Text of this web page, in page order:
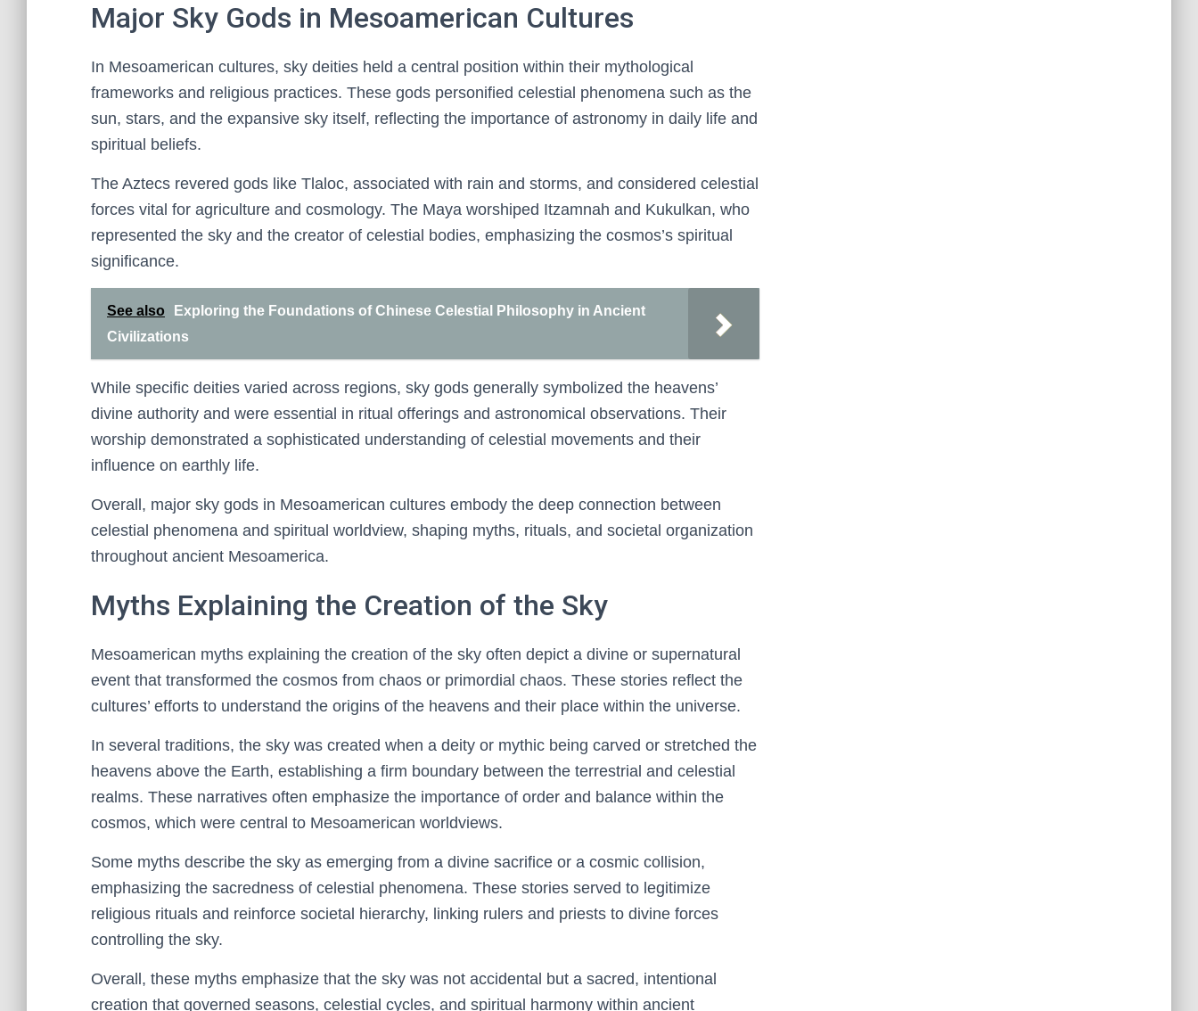
Major Sky Gods in Mesoamerican Cultures
In Mesoamerican cultures, sky deities held a central position within their mythological
frameworks and religious practices. These gods personified celestial phenomena such as the
sun, stars, and the expansive sky itself, reflecting the importance of astronomy in daily life and
spiritual beliefs.
The Aztecs revered gods like Tlaloc, associated with rain and storms, and considered celestial
forces vital for agriculture and cosmology. The Maya worshiped Itzamnah and Kukulkan, who
represented the sky and the creator of celestial bodies, emphasizing the cosmos’s spiritual
significance.
See also
Exploring the Foundations of Chinese Celestial Philosophy in Ancient
Civilizations
While specific deities varied across regions, sky gods generally symbolized the heavens’
divine authority and were essential in ritual offerings and astronomical observations. Their
worship demonstrated a sophisticated understanding of celestial movements and their
influence on earthly life.
Overall, major sky gods in Mesoamerican cultures embody the deep connection between
celestial phenomena and spiritual worldview, shaping myths, rituals, and societal organization
throughout ancient Mesoamerica.
Myths Explaining the Creation of the Sky
Mesoamerican myths explaining the creation of the sky often depict a divine or supernatural
event that transformed the cosmos from chaos or primordial chaos. These stories reflect the
cultures’ efforts to understand the origins of the heavens and their place within the universe.
In several traditions, the sky was created when a deity or mythic being carved or stretched the
heavens above the Earth, establishing a firm boundary between the terrestrial and celestial
realms. These narratives often emphasize the importance of order and balance within the
cosmos, which were central to Mesoamerican worldviews.
Some myths describe the sky as emerging from a divine sacrifice or a cosmic collision,
emphasizing the sacredness of celestial phenomena. These stories served to legitimize
religious rituals and reinforce societal hierarchy, linking rulers and priests to divine forces
controlling the sky.
Overall, these myths emphasize that the sky was not accidental but a sacred, intentional
creation that governed seasons, celestial cycles, and spiritual harmony within ancient